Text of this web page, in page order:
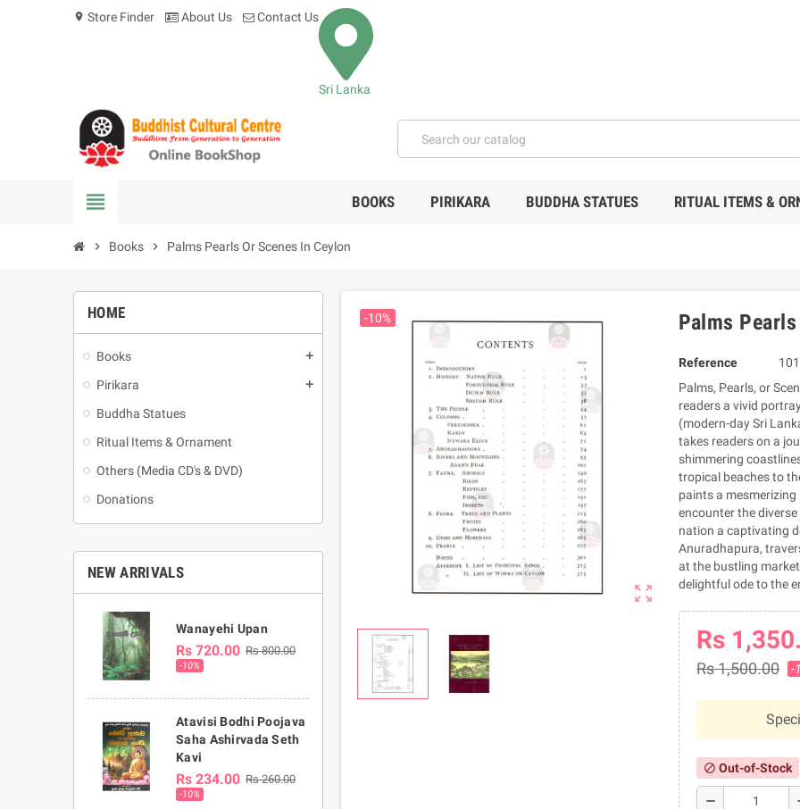
location_on Store Finder About Us Contact Us
Sri Lanka
view_headline BOOKS PIRIKARA BUDDHA STATUES RITUAL ITEMS &
chevron_right Books chevron_right Palms Pearls Or Scenes In Ceylon
HOME
Books add
Pirikara add
Buddha Statues
Ritual Items & Ornament
Others (Media CD's & DVD)
Donations
NEW ARRIVALS
Wanayehi Upan
Rs 720.00 Rs 800.00
-10%
Atavisi Bodhi Poojava
Saha Ashirvada Seth
Kavi
Rs 234.00 Rs 260.00
-10%
zoom_out_map
-10% Palms
Reference
Palms, Pearls, or
readers a vivid
(modern-day Sri
takes readers on a
shimmering
tropical beaches to
paints a mesmerizing
encounter the
nation a captivating
Anuradhapura,
at the bustling
delightful ode to the
Rs
Rs 1,500.00 -
block Out-of-Stock
remove